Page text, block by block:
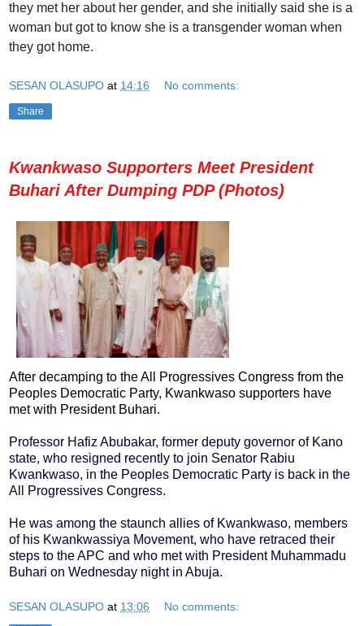
they met her about her gender, and she initially said she is a
woman but got to know she is a transgender woman when
they got home.
SESAN OLASUPO at 14:16 No comments:
Share
Kwankwaso Supporters Meet President
Buhari After Dumping PDP (Photos)
After decamping to the All Progressives Congress from the
Peoples Democratic Party, Kwankwaso supporters have
met with President Buhari.
Professor Hafiz Abubakar, former deputy governor of Kano
state, who resigned recently to join Senator Rabiu
Kwankwaso, in the Peoples Democratic Party is back in the
All Progressives Congress.
He was among the staunch allies of Kwankwaso, members
of his Kwankwassiya Movement, who have retraced their
steps to the APC and who met with President Muhammadu
Buhari on Wednesday night in Abuja.
SESAN OLASUPO at 13:06 No comments: